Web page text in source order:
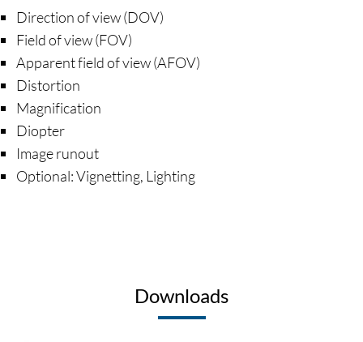
Direction of view (DOV)
Field of view (FOV)
Apparent field of view (AFOV)
Distortion
Magnification
Diopter
Image runout
Optional: Vignetting, Lighting
Downloads